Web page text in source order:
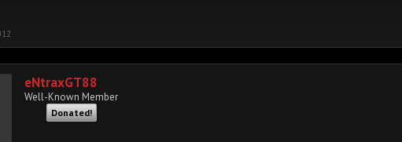
eNtraxGT88
Well-Known Member
Donated!